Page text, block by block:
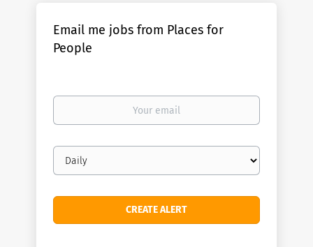
Email me jobs from Places for
People
Your
Email
frequency